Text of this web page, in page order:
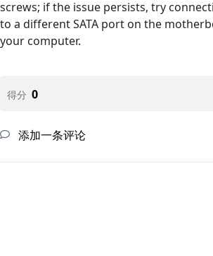
screws; if the issue persists, try
to a different SATA port on the
your computer.
得分 0
添加一条评论